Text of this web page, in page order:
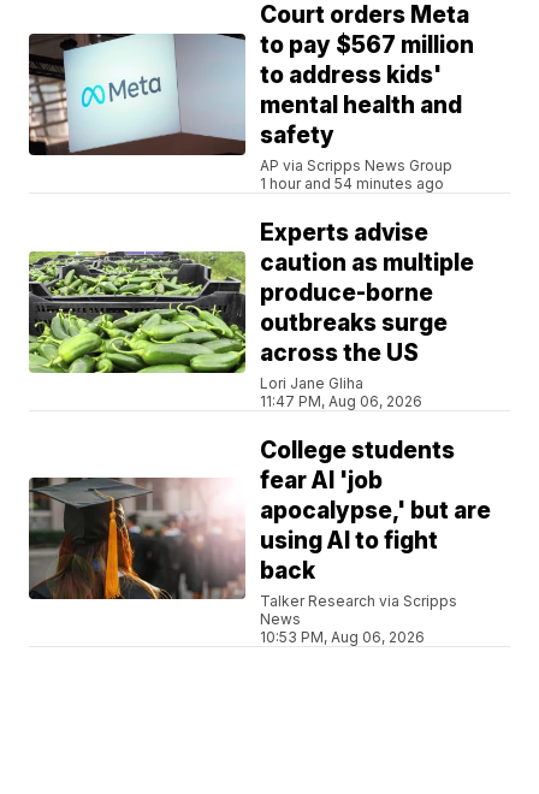
Court orders Meta
to pay $567 million
to address kids'
mental health and
safety
AP via Scripps News Group
1 hour and 54 minutes ago
Experts advise
caution as multiple
produce-borne
outbreaks surge
across the US
Lori Jane Gliha
11:47 PM, Aug 06, 2026
College students
fear AI 'job
apocalypse,' but are
using AI to fight
back
Talker Research via Scripps
News
10:53 PM, Aug 06, 2026